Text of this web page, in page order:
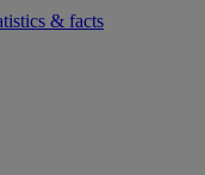
& facts